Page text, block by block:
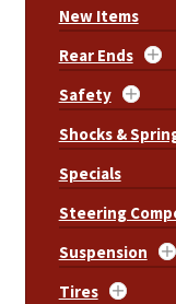
New Items
Rear Ends
Safety
Shocks &
Specials
Steering
Suspension
Tires